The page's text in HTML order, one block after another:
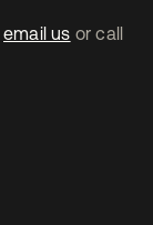
email us or call